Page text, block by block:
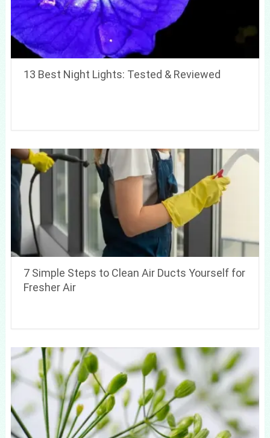
13 Best Night Lights: Tested & Reviewed
7 Simple Steps to Clean Air Ducts Yourself for
Fresher Air